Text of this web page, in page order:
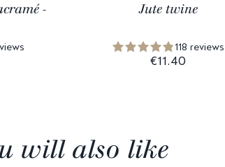
-
Jute twine
118 reviews
€11.40
will also like